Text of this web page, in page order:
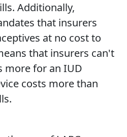
Additionally,
that insurers
at no cost to
that insurers can't
more for an IUD
costs more than